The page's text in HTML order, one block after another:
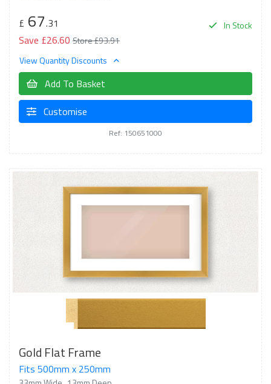
In Stock
£ 67.31
Save £26.60 Store £93.91
View Quantity Discounts
Add To Basket
Customise
Ref: 150651000
Gold Flat Frame
Fits 500mm x 250mm